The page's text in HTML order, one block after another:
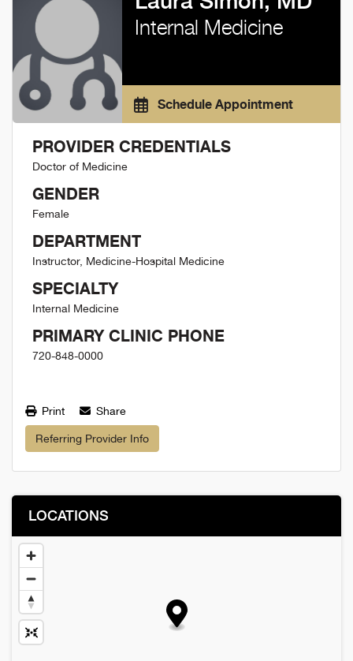
Internal Medicine
Schedule Appointment
PROVIDER CREDENTIALS
Doctor of Medicine
GENDER
Female
DEPARTMENT
Instructor, Medicine-Hospital Medicine
SPECIALTY
Internal Medicine
PRIMARY CLINIC PHONE
720-848-0000
Print Share
Referring Provider Info
LOCATIONS